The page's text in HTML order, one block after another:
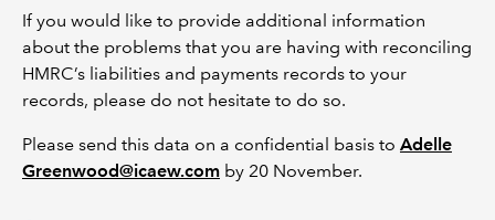
If you would like to provide additional information
about the problems that you are having with reconciling
HMRC’s liabilities and payments records to your
records, please do not hesitate to do so.
Please send this data on a confidential basis to Adelle
Greenwood@icaew.com by 20 November.